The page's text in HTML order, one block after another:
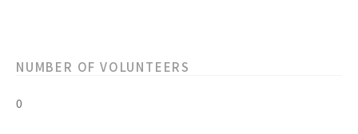
NUMBER OF VOLUNTEERS
0